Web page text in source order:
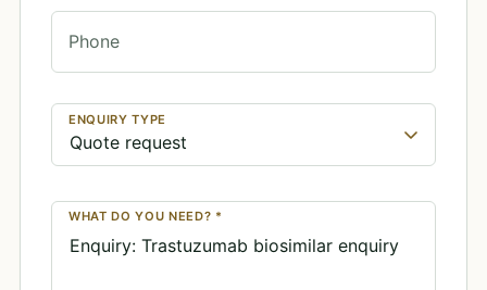
Phone
ENQUIRY TYPE
WHAT DO YOU NEED? *